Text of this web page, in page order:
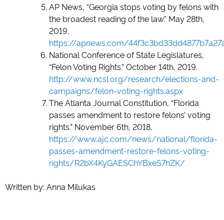
AP News, “Georgia stops voting by felons with
the broadest reading of the law.” May 28th,
2019.
https://apnews.com/
National Conference of State Legislatures,
“Felon Voting Rights.” October 14th, 2019.
http://www.ncsl.org/research/elections-and-
campaigns/felon-voting-rights.aspx
The Atlanta Journal Constitution, “Florida
passes amendment to restore felons’ voting
rights.” November 6th, 2018.
https://www.ajc.com/news/national/florida-
passes-amendment-restore-felons-voting-
rights/R2bX4KyGAESChYBxeS7hZK/
Written by: Anna Milukas